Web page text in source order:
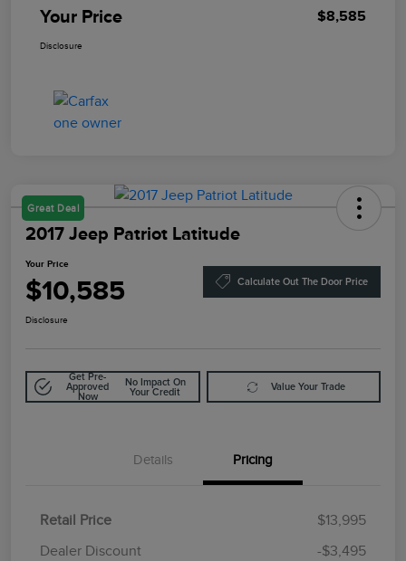
Your Price $8,585
Disclosure
Great Deal
2017 Jeep Patriot Latitude
Your Price
$10,585 Calculate Out The Door Price
Disclosure
Get Pre-
Approved
Now
No Impact On
Your Credit
Value Your Trade
Details Pricing
Retail Price
$13,995
Dealer Discount
-$3,495